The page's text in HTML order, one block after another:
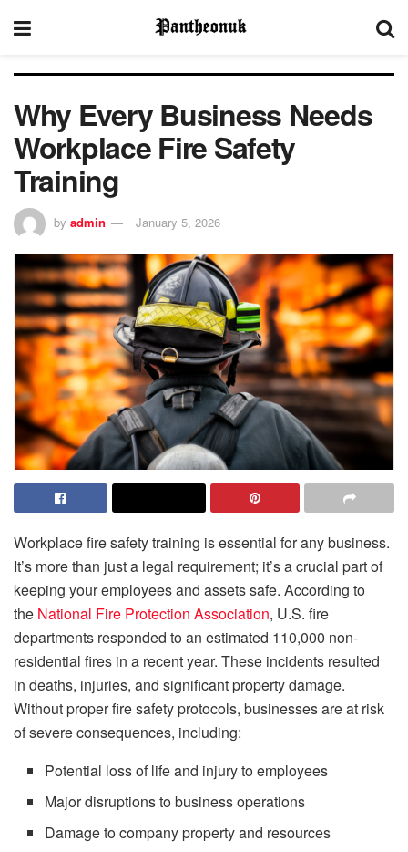
Why Every Business Needs
Workplace Fire Safety
Training
by admin January 5, 2026
Workplace fire safety training is essential for any business.
It’s more than just a legal requirement; it’s a crucial part of
keeping your employees and assets safe. According to
the National Fire Protection Association, U.S. fire
departments responded to an estimated 110,000 non-
residential fires in a recent year. These incidents resulted
in deaths, injuries, and significant property damage.
Without proper fire safety protocols, businesses are at risk
of severe consequences, including:
Potential loss of life and injury to employees
Major disruptions to business operations
Damage to company property and resources